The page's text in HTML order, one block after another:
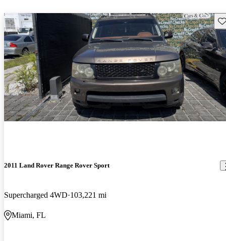
2011 Land Rover Range Rover Sport
Supercharged 4WD 103,221 mi
Miami, FL